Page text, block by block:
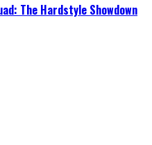
The Hardstyle Showdown